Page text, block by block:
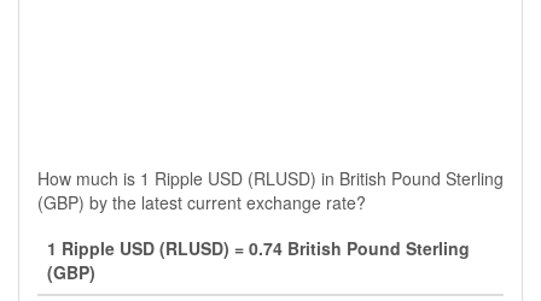
How much is 1 Ripple USD (RLUSD) in British Pound Sterling
(GBP) by the latest current exchange rate?
1 Ripple USD (RLUSD) = 0.74 British Pound Sterling
(GBP)